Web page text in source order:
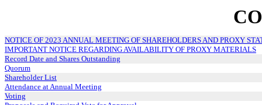
NOTICE OF 2023 ANNUAL MEETING OF SHAREHOLDERS AND PROXY
IMPORTANT NOTICE REGARDING AVAILABILITY OF PROXY MATERIALS
Record Date and Shares Outstanding
Quorum
Shareholder List
Attendance at Annual Meeting
Voting